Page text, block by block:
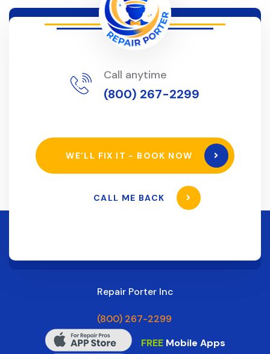
Call anytime
(800) 267-2299
WE’LL FIX IT - BOOK NOW
CALL ME BACK
Repair Porter Inc
(800) 267-2299
FREEMobile Apps